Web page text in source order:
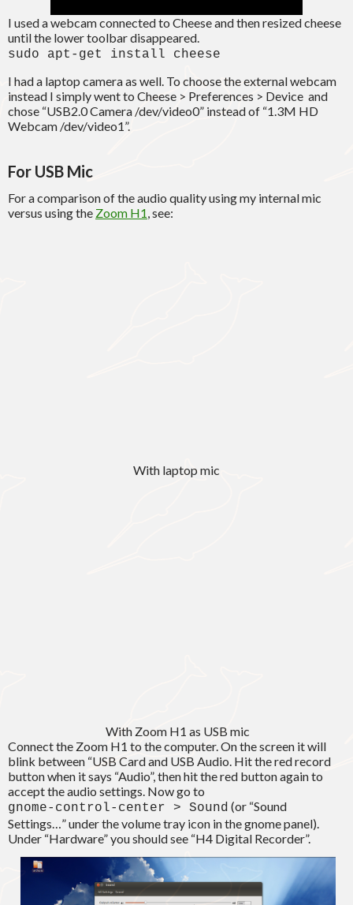
I used a webcam connected to Cheese and then resized cheese
until the lower toolbar disappeared.
sudo apt-get install cheese
I had a laptop camera as well. To choose the external webcam
instead I simply went to Cheese > Preferences > Device and
chose “USB2.0 Camera /dev/video0” instead of “1.3M HD
Webcam /dev/video1”.
For USB Mic
For a comparison of the audio quality using my internal mic
versus using the Zoom H1, see:
With laptop mic
With Zoom H1 as USB mic
Connect the Zoom H1 to the computer. On the screen it will
blink between “USB Card and USB Audio. Hit the red record
button when it says “Audio”, then hit the red button again to
accept the audio settings. Now go to
gnome-control-center > Sound (or “Sound
Settings…” under the volume tray icon in the gnome panel).
Under “Hardware” you should see “H4 Digital Recorder”.